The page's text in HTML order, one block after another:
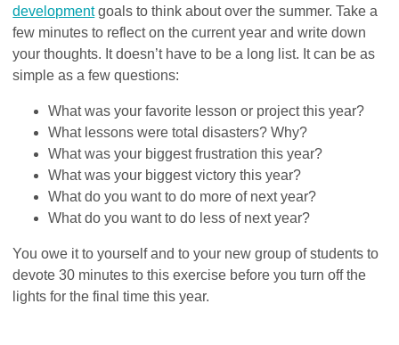
developmentgoals to think about over the summer. Take a
few minutes to reflect on the current year and write down
your thoughts. It doesn’t have to be a long list. It can be as
simple as a few questions:
What was your favorite lesson or project this year?
What lessons were total disasters? Why?
What was your biggest frustration this year?
What was your biggest victory this year?
What do you want to do more of next year?
What do you want to do less of next year?
You owe it to yourself and to your new group of students to
devote 30 minutes to this exercise before you turn off the
lights for the final time this year.